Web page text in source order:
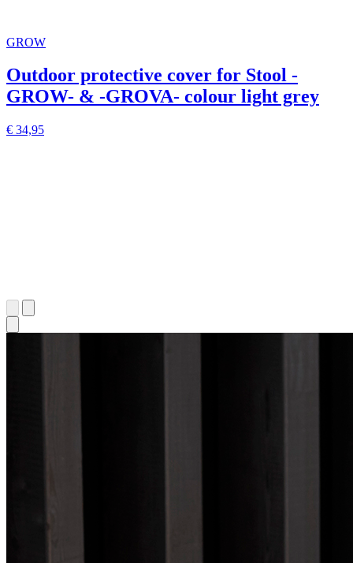
GROW
Outdoor protective cover for Stool -
GROW- & -GROVA- colour light grey
€ 34,95